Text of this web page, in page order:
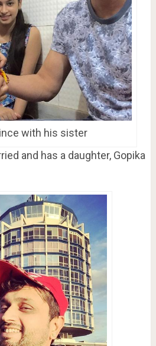
with his sister
and has a daughter, Gopika